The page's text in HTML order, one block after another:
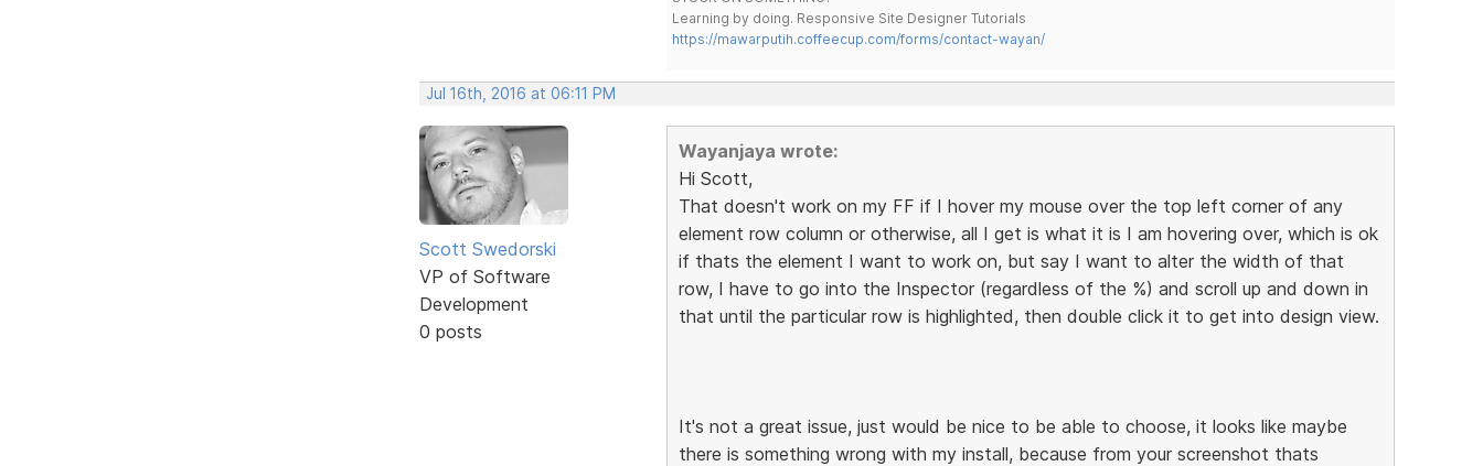
Learning by doing. Responsive Site Designer Tutorials
https://mawarputih.coffeecup.com/forms/contact-wayan/
Jul 16th, 2016 at 06:11 PM
Scott Swedorski
VP of Software
Development
0 posts
Wayanjaya wrote:
Hi Scott,
That doesn't work on my FF if I hover my mouse over the top left corner of any
element row column or otherwise, all I get is what it is I am hovering over, which is ok
if thats the element I want to work on, but say I want to alter the width of that
row, I have to go into the Inspector (regardless of the %) and scroll up and down in
that until the particular row is highlighted, then double click it to get into design view.
It's not a great issue, just would be nice to be able to choose, it looks like maybe
there is something wrong with my install, because from your screenshot thats